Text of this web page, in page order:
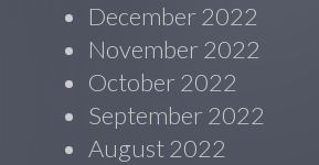
December 2022
November 2022
October 2022
September 2022
August 2022